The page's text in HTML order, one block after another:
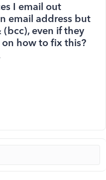
I email out
email address but
even if they
on how to fix this?